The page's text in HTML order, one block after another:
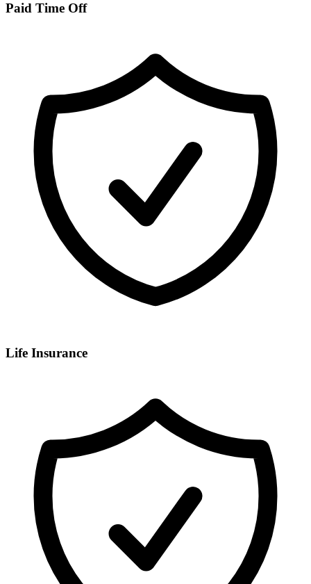
Paid Time Off
Life Insurance